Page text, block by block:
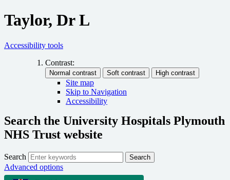
Taylor, Dr L
Accessibility tools
Contrast:
Site map
Skip to Navigation
Accessibility
Search the University Hospitals Plymouth
NHS Trust website
Search Search
Advanced options